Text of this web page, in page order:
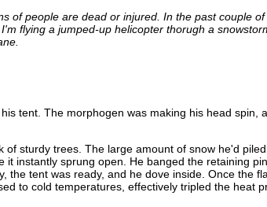
of people are dead or injured. In the past couple
flying a jumped-up helicopter thorugh a
tent. The morphogen was making his head spin,
sturdy trees. The large amount of snow he'd
instantly sprung open. He banged the retaining
tent was ready, and he dove inside. Once the
to cold temperatures, effectively tripled the heat